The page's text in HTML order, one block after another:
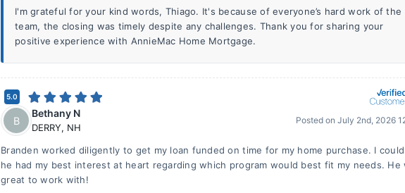
I'm grateful for your kind words, Thiago. It's because of everyone’s hard work of the
team, the closing was timely despite any challenges. Thank you for sharing your
positive experience with AnnieMac Home Mortgage.
5.0
B
Bethany N
DERRY, NH
Posted on July 2nd, 2026
Branden worked diligently to get my loan funded on time for my home purchase. I
he had my best interest at heart regarding which program would best fit my needs. He
great to work with!